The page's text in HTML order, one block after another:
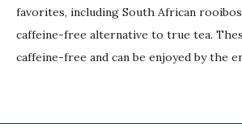
favorites, including South African
caffeine-free alternative to true tea.
caffeine-free and can be enjoyed by the